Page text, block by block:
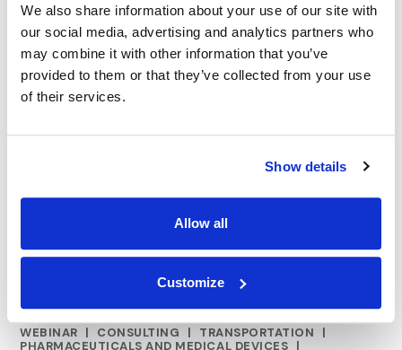
We also share information about your use of our site with
our social media, advertising and analytics partners who
may combine it with other information that you’ve
provided to them or that they’ve collected from your use
of their services.
Show details
Allow all
Customize
WEBINAR |
RELATED INDUSTRY INSIGHTS
CONSULTING | TRANSPORTATION
|
PHARMACEUTICALS AND MEDICAL DEVICES |